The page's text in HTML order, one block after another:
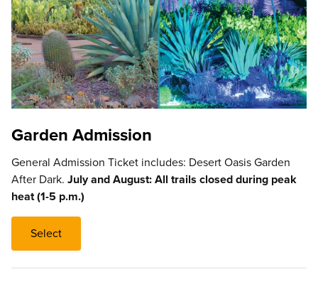
Garden Admission
General Admission Ticket includes: Desert Oasis Garden
After Dark. July and August: All trails closed during peak
heat (1-5 p.m.)
Select